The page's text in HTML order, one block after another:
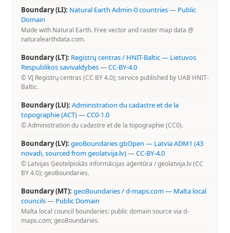
Boundary (LI): Natural Earth Admin-0 countries— Public
Domain
Made with Natural Earth. Free vector and raster map data @
naturalearthdata.com.
Boundary (LT): Registrų centras / HNIT-Baltic — Lietuvos
Respublikos savivaldybės—CC-BY-4.0
© VĮ Registrų centras (CC BY 4.0); service published by UAB HNIT-
Baltic.
Boundary (LU): Administration du cadastre et de la
topographie (ACT)—CC0-1.0
© Administration du cadastre et de la topographie (CC0).
Boundary (LV): geoBoundaries gbOpen — Latvia ADM1 (43
novadi, sourced from geolatvija.lv)—CC-BY-4.0
© Latvijas Ģeotelpiskās informācijas aģentūra / geolatvija.lv (CC
BY 4.0); geoBoundaries.
Boundary (MT): geoBoundaries / d-maps.com — Malta local
councils— Public Domain
Malta local council boundaries: public domain source via d-
maps.com; geoBoundaries.